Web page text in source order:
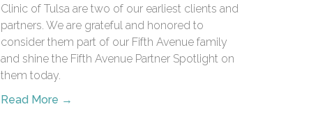
Clinic of Tulsa are two of our earliest clients and
partners. We are grateful and honored to
consider them part of our Fifth Avenue family
and shine the Fifth Avenue Partner Spotlight on
them today.
Read More →